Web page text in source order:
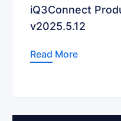
iQ3Connect
v2025.5.12
Read More